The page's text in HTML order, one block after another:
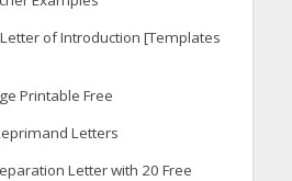
of Introduction [Templates
Printable Free
Letters
Letter with 20 Free